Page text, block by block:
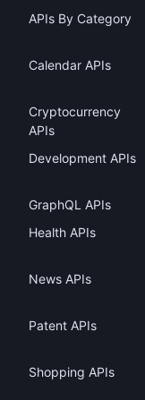
APIs By Category
Calendar APIs
Cryptocurrency
APIs
Development APIs
GraphQL APIs
Health APIs
News APIs
Patent APIs
Shopping APIs